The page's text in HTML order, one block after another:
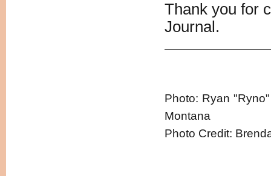
Thank you for
Journal.
Photo: Ryan
Montana
Photo Credit: